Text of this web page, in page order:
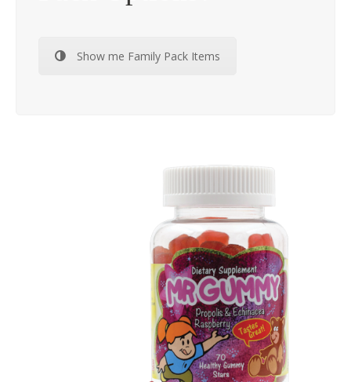
Show me Family Pack Items